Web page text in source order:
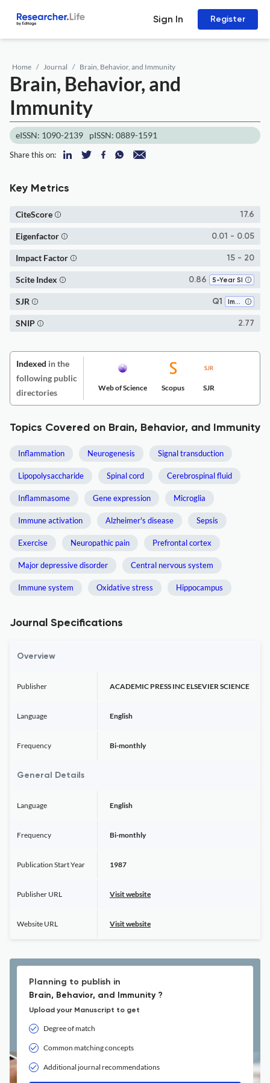
Sign In Register
Home Journal Brain, Behavior, and Immunity
Brain, Behavior, and
Immunity
eISSN: 1090-2139 pISSN: 0889-1591
Share this on:
Key Metrics
17.6
CiteScore
0.01 - 0.05
Eigenfactor
15 - 20
Impact Factor
0.86 5-Year SI
Scite Index
Q1 Immunology
SJR
2.77
SNIP
Indexed in the
following public
directories
Web of Science Scopus SJR
Topics Covered on Brain, Behavior, and Immunity
Inflammation Neurogenesis Signal transduction
Lipopolysaccharide Spinal cord Cerebrospinal fluid
Inflammasome Gene expression Microglia
Immune activation Alzheimer's disease Sepsis
Exercise Neuropathic pain Prefrontal cortex
Major depressive disorder Central nervous system
Immune system Oxidative stress Hippocampus
Journal Specifications
Overview
Publisher ACADEMIC PRESS INC ELSEVIER SCIENCE
Language English
Frequency Bi-monthly
General Details
Language English
Frequency Bi-monthly
Publication Start Year 1987
Publisher URL Visit website
Website URL Visit website
Planning to publish in
Brain, Behavior, and Immunity ?
Upload your Manuscript to get
Degree of match
Common matching concepts
Additional journal recommendations